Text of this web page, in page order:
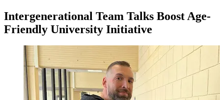
Intergenerational Team Talks Boost Age-
Friendly University Initiative